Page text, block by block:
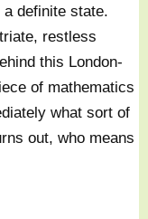
definite state.
restless
this London-
of mathematics
what sort of
out, who means